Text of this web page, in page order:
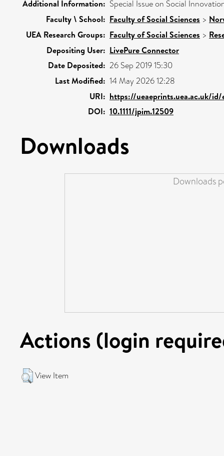
Additional Information: Special Issue on Social
Faculty \ School: Faculty of Social Sciences >
UEA Research Groups: Faculty of Social Sciences >
Depositing User: LivePure Connector
Date Deposited: 26 Sep 2019 15:30
Last Modified: 14 May 2026 12:28
URI: https://ueaeprints.uea.ac.uk/
DOI: 10.1111/jpim.12509
Downloads
Downloads
Actions (login
View Item